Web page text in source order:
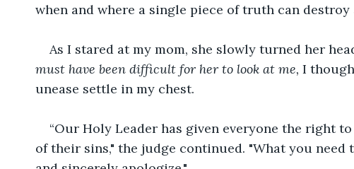
when and where a single piece of truth can destroy
As I stared at my mom, she slowly turned her
must have been difficult for her to look at me, I
unease settle in my chest.
“Our Holy Leader has given everyone the right
of their sins," the judge continued. "What you